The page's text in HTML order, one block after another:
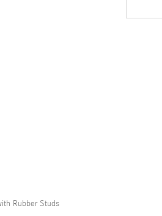
Rubber Studs